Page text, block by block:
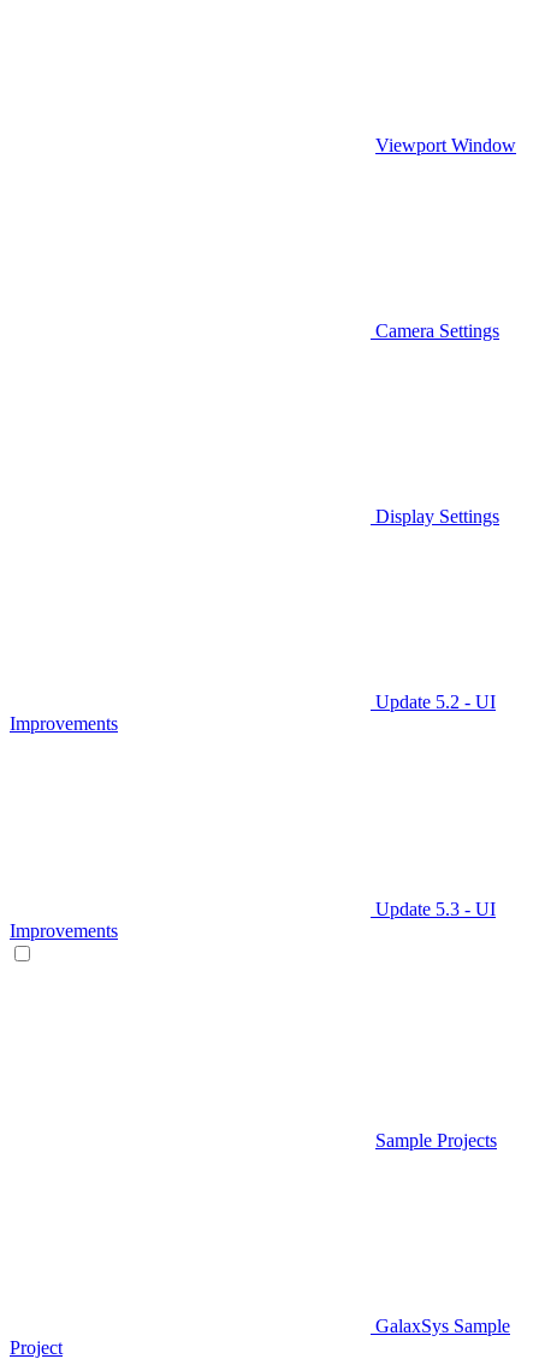
Viewport Window
Camera Settings
Display Settings
Update 5.2 - UI
Improvements
Update 5.3 - UI
Improvements
Sample Projects
GalaxSys Sample
Project